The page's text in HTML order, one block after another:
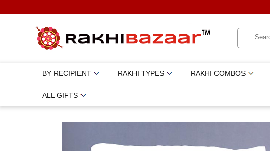
BY RECIPIENT RAKHI TYPES RAKHI COMBOS
ALL GIFTS